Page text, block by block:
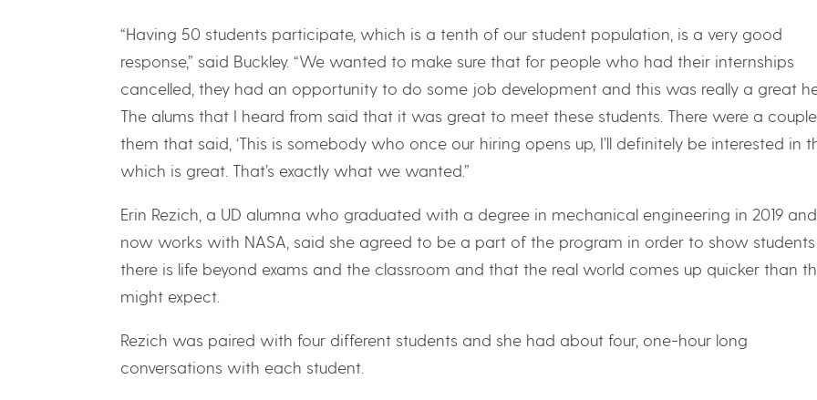
“Having 50 students participate, which is a tenth of our student population, is a very good
response,” said Buckley. “We wanted to make sure that for people who had their internships
cancelled, they had an opportunity to do some job development and this was really a great
The alums that I heard from said that it was great to meet these students. There were a
them that said, ‘This is somebody who once our hiring opens up, I’ll definitely be interested in
which is great. That’s exactly what we wanted.”
Erin Rezich, a UD alumna who graduated with a degree in mechanical engineering in 2019 and
now works with NASA, said she agreed to be a part of the program in order to show
there is life beyond exams and the classroom and that the real world comes up quicker than
might expect.
Rezich was paired with four different students and she had about four, one-hour long
conversations with each student.